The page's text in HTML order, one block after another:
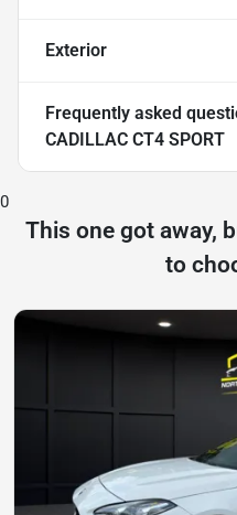
Exterior
Frequently asked
CADILLAC CT4 SPORT
0
This one got away,
to